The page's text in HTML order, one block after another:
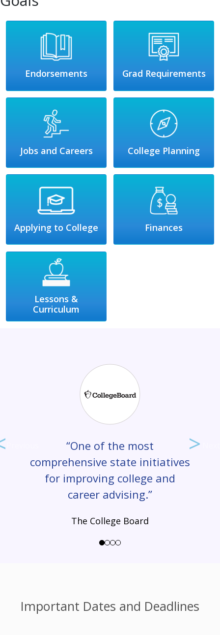
Endorsements Grad Requirements
Jobs and Careers College Planning
Applying to College Finances
Lessons &
Curriculum
“One of the most
comprehensive state initiatives
for improving college and
career advising.”
The College Board
Important Dates and Deadlines